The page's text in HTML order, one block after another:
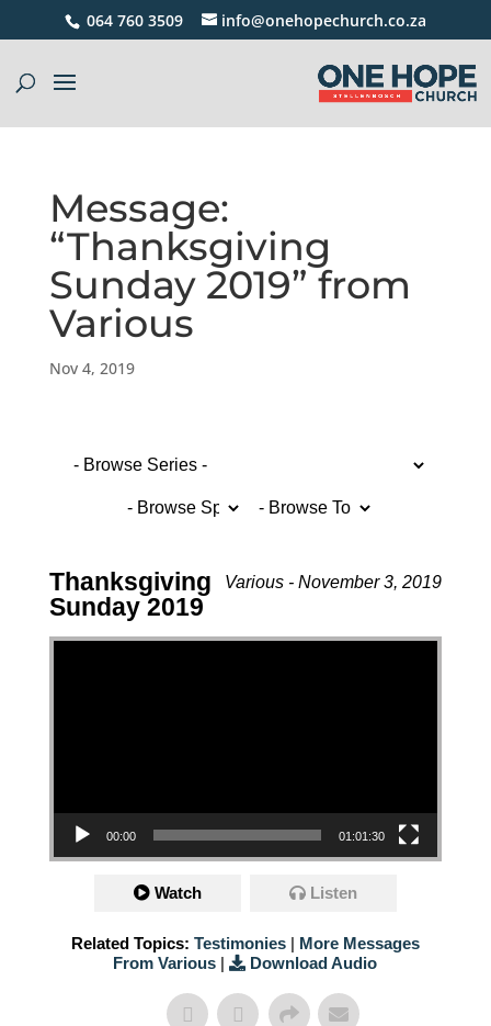
064 760 3509 info@onehopechurch.co.za
Message:
“Thanksgiving
Sunday 2019” from
Various
Nov 4, 2019
Various - November 3, 2019
Thanksgiving
Sunday 2019
Video Player
00:00 01:01:30
Watch Listen
Related Topics: Testimonies| More Messages
From Various | Download Audio